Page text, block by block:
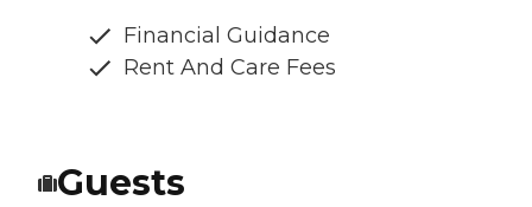
Financial Guidance
Rent And Care Fees
Guests